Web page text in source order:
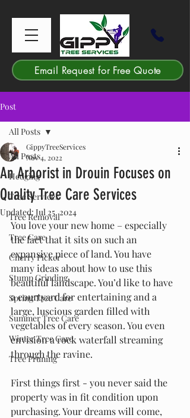
Email Request for Free Quote
Post
All Posts
Hedging
Tree Services
Tree Removal
Tree Care
Cherry Picker
Stump Grinding
Spring Tree Care
Summer Tree Care
Winter Tree Care
Tree Pruning
All Posts
An Arborist in Drouin Focuses on
Quality Tree Care Services
GippyTreeServices
Nov 4, 2022
Updated: Jul 25, 2024
You love your new home – especially
the fact that it sits on such an
expansive piece of land. You have
many ideas about how to use this
beautiful landscape. You’d like to have
a courtyard for entertaining and a
large, luscious garden filled with
vegetables of every season. You even
envision a rock waterfall streaming
through the ravine.
First things first - you never said the
property was in fit condition upon
purchasing. Your dreams will come,